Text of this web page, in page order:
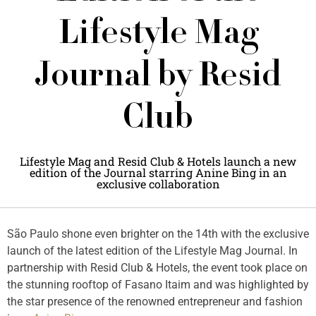
Lifestyle Mag
Journal by Resid
Club
Lifestyle Mag and Resid Club & Hotels launch a new
edition of the Journal starring Anine Bing in an
exclusive collaboration
São Paulo shone even brighter on the 14th with the exclusive
launch of the latest edition of the Lifestyle Mag Journal. In
partnership with Resid Club & Hotels, the event took place on
the stunning rooftop of Fasano Itaim and was highlighted by
the star presence of the renowned entrepreneur and fashion